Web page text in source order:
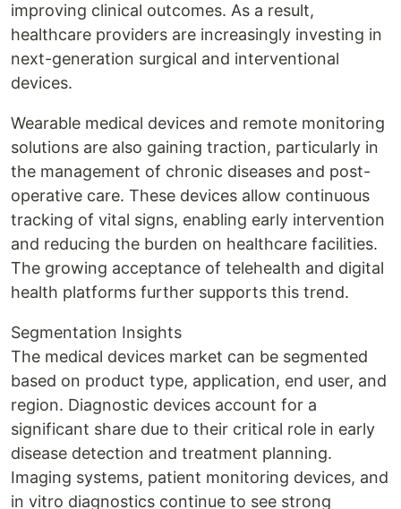
improving clinical outcomes. As a result,
healthcare providers are increasingly investing in
next-generation surgical and interventional
devices.
Wearable medical devices and remote monitoring
solutions are also gaining traction, particularly in
the management of chronic diseases and post-
operative care. These devices allow continuous
tracking of vital signs, enabling early intervention
and reducing the burden on healthcare facilities.
The growing acceptance of telehealth and digital
health platforms further supports this trend.
Segmentation Insights
The medical devices market can be segmented
based on product type, application, end user, and
region. Diagnostic devices account for a
significant share due to their critical role in early
disease detection and treatment planning.
Imaging systems, patient monitoring devices, and
in vitro diagnostics continue to see strong